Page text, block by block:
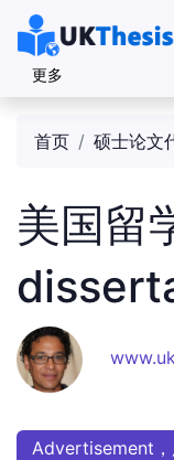
更多
首页 硕士论文
美国留
Advertisement